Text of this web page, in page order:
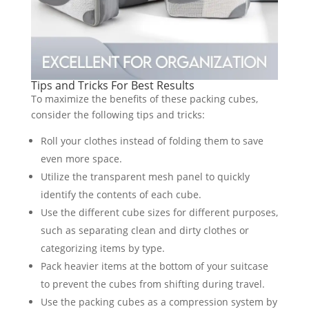
Tips and Tricks For Best Results
To maximize the benefits of these packing cubes,
consider the following tips and tricks:
Roll your clothes instead of folding them to save
even more space.
Utilize the transparent mesh panel to quickly
identify the contents of each cube.
Use the different cube sizes for different purposes,
such as separating clean and dirty clothes or
categorizing items by type.
Pack heavier items at the bottom of your suitcase
to prevent the cubes from shifting during travel.
Use the packing cubes as a compression system by